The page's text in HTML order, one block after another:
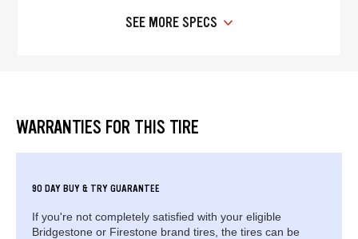
SEE MORE SPECS
WARRANTIES FOR THIS TIRE
90 DAY BUY & TRY GUARANTEE
If you're not completely satisfied with your eligible
Bridgestone or Firestone brand tires, the tires can be